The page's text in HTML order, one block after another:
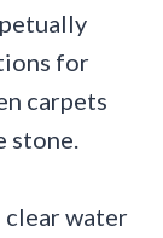
for
carpets
stone.
clear water